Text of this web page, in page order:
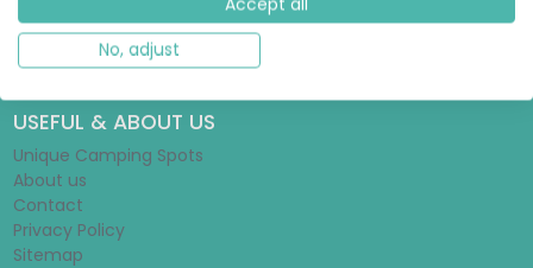
Glamping Guide
Tent Guide
Mobile Home Guide
USEFUL & ABOUT US
Unique Camping Spots
About us
Contact
Privacy Policy
Sitemap
No, adjust